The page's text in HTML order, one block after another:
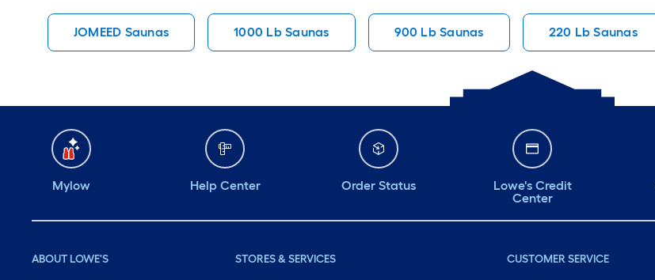
JOMEED Saunas 1000 Lb Saunas 900 Lb Saunas 220 Lb Saunas
Mylow Help Center Order Status
Lowe's Credit
Center
ABOUT LOWE'S STORES & SERVICES CUSTOMER SERVICE